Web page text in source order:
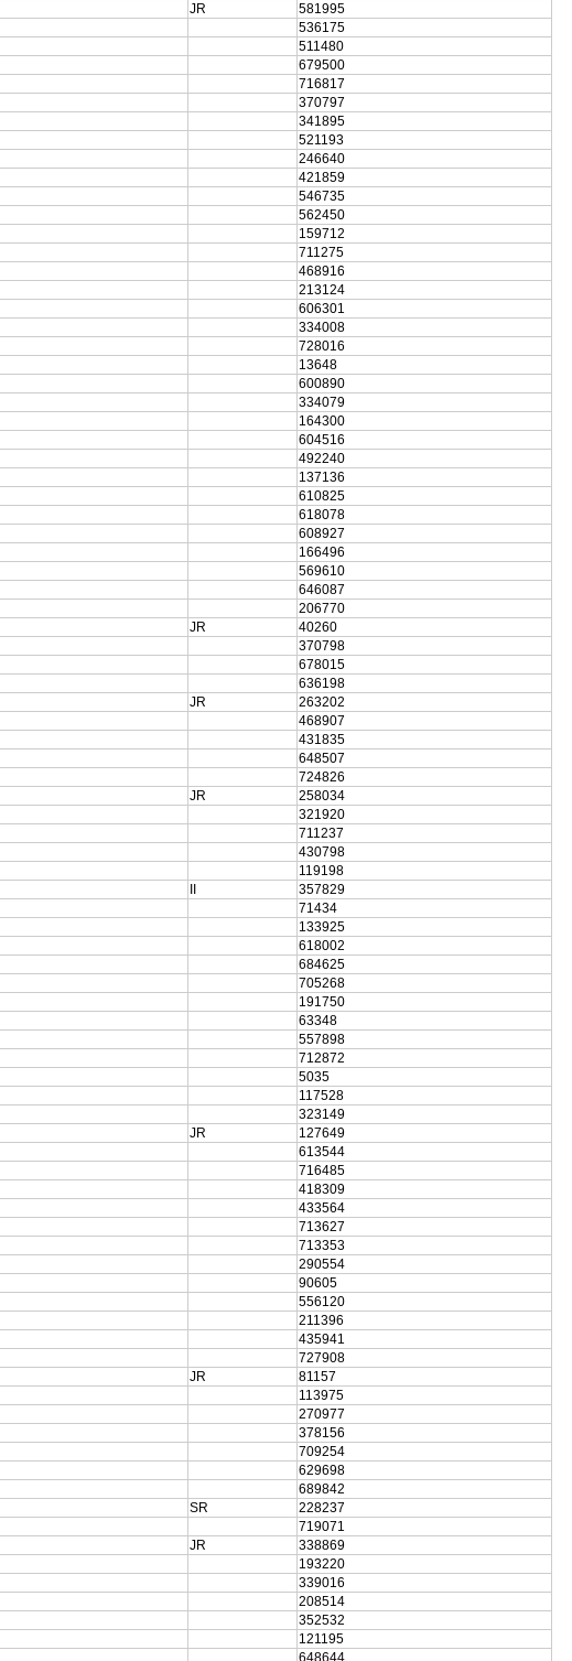
JR
581995
536175
511480
679500
716817
370797
341895
521193
246640
421859
546735
562450
159712
711275
468916
213124
606301
334008
728016
13648
600890
334079
164300
604516
492240
137136
610825
618078
608927
166496
569610
646087
206770
JR
40260
370798
678015
636198
JR
263202
468907
431835
648507
724826
JR
258034
321920
711237
430798
119198
357829
71434
133925
618002
684625
705268
191750
63348
557898
712872
5035
117528
323149
JR
127649
613544
716485
418309
433564
713627
713353
290554
90605
556120
211396
435941
727908
JR
81157
113975
270977
378156
709254
629698
689842
SR
228237
719071
JR
338869
193220
339016
208514
352532
121195
648644